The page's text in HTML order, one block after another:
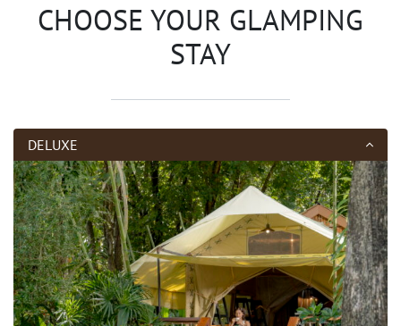
CHOOSE YOUR GLAMPING
STAY
DELUXE